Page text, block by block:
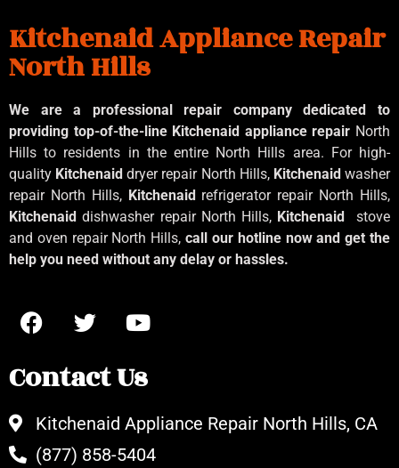
Kitchenaid Appliance Repair
North Hills
We are a professional repair company dedicated to
providing top-of-the-line Kitchenaid appliance repair North
Hills to residents in the entire North Hills area. For high-
quality Kitchenaiddryer repair North Hills, Kitchenaidwasher
repair North Hills, Kitchenaid refrigerator repair North Hills,
Kitchenaiddishwasher repair North Hills, Kitchenaid
stove
and oven repair North Hills,call our hotline now and get the
help you need without any delay or hassles.
Contact Us
Kitchenaid Appliance Repair North Hills, CA
(877) 858-5404